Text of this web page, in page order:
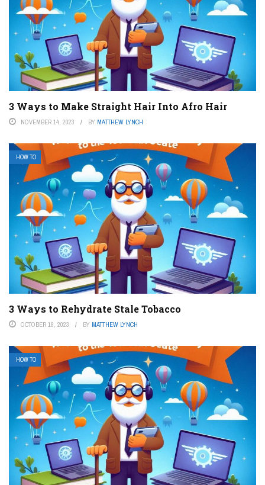
3 Ways to Make Straight Hair Into Afro Hair
NOVEMBER 14, 2023 BY MATTHEW LYNCH
HOW TO
3 Ways to Rehydrate Stale Tobacco
OCTOBER 18, 2023 BY MATTHEW LYNCH
HOW TO